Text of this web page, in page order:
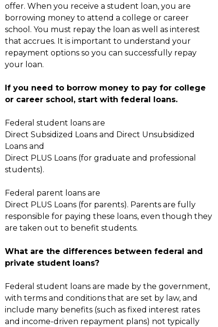
offer. When you receive a student loan, you are
borrowing money to attend a college or career
school. You must repay the loan as well as interest
that accrues. It is important to understand your
repayment options so you can successfully repay
your loan.
If you need to borrow money to pay for college
or career school, start with federal loans.
Federal student loans are
Direct Subsidized Loans and Direct Unsubsidized
Loans and
Direct PLUS Loans (for graduate and professional
students).
Federal parent loans are
Direct PLUS Loans (for parents). Parents are fully
responsible for paying these loans, even though they
are taken out to benefit students.
What are the differences between federal and
private student loans?
Federal student loans are made by the government,
with terms and conditions that are set by law, and
include many benefits (such as fixed interest rates
and income-driven repayment plans) not typically